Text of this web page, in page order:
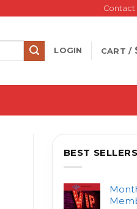
Contact
LOGIN CART /
BEST SELLERS